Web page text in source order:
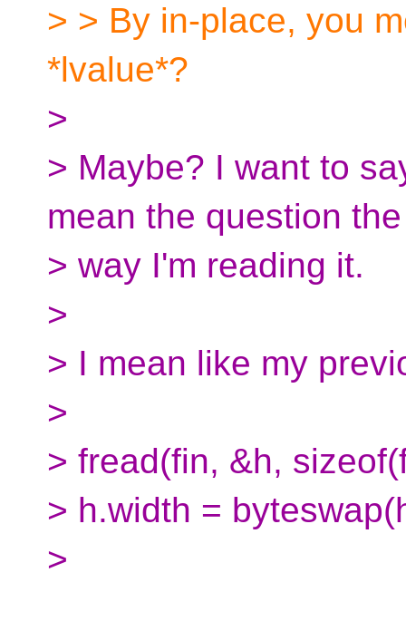
> > By in-place, you
*lvalue*?
>
> Maybe? I want to
mean the question the
> way I'm reading it.
>
> I mean like my
>
> fread(fin, &h,
> h.width =
>